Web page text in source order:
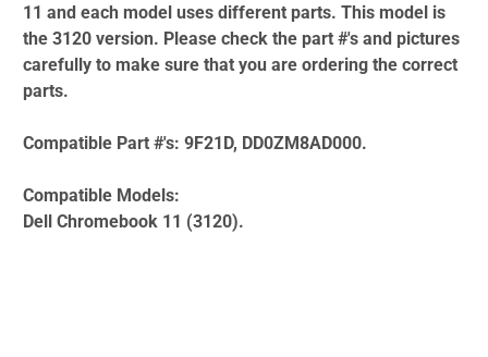
11 and each model uses different parts. This model is
the 3120 version. Please check the part #'s and pictures
carefully to make sure that you are ordering the correct
parts.
Compatible Part #'s: 9F21D, DD0ZM8AD000.
Compatible Models:
Dell Chromebook 11 (3120).